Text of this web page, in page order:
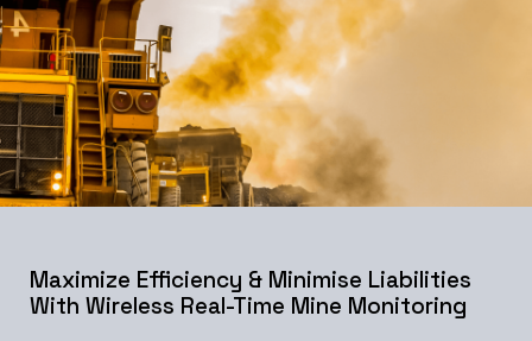
Maximize Efficiency & Minimise Liabilities
With Wireless Real-Time Mine Monitoring